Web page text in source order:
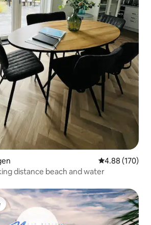
4.88 out of 5
4.88 (170)
distance beach and water